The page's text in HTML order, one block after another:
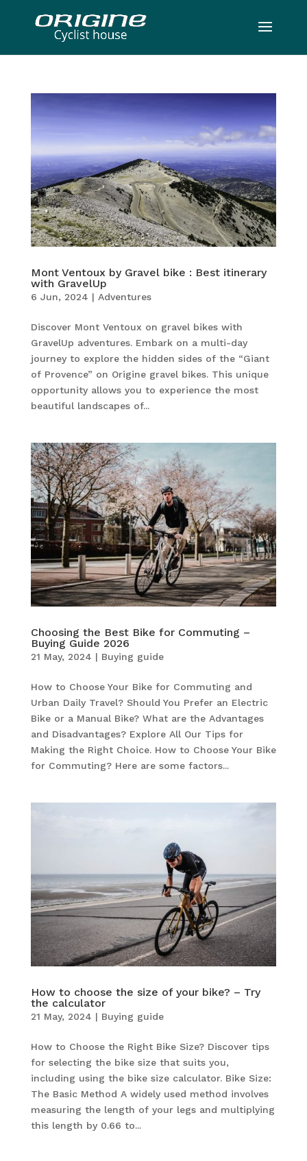
Mont Ventoux by Gravel bike : Best itinerary
with GravelUp
6 Jun, 2024 | Adventures
Discover Mont Ventoux on gravel bikes with
GravelUp adventures. Embark on a multi-day
journey to explore the hidden sides of the “Giant
of Provence” on Origine gravel bikes. This unique
opportunity allows you to experience the most
beautiful landscapes of...
Choosing the Best Bike for Commuting –
Buying Guide 2026
21 May, 2024 | Buying guide
How to Choose Your Bike for Commuting and
Urban Daily Travel? Should You Prefer an Electric
Bike or a Manual Bike? What are the Advantages
and Disadvantages? Explore All Our Tips for
Making the Right Choice. How to Choose Your Bike
for Commuting? Here are some factors...
How to choose the size of your bike? – Try
the calculator
21 May, 2024 | Buying guide
How to Choose the Right Bike Size? Discover tips
for selecting the bike size that suits you,
including using the bike size calculator. Bike Size:
The Basic Method A widely used method involves
measuring the length of your legs and multiplying
this length by 0.66 to...